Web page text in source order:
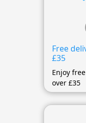
Free
£35
Enjoy
over £35